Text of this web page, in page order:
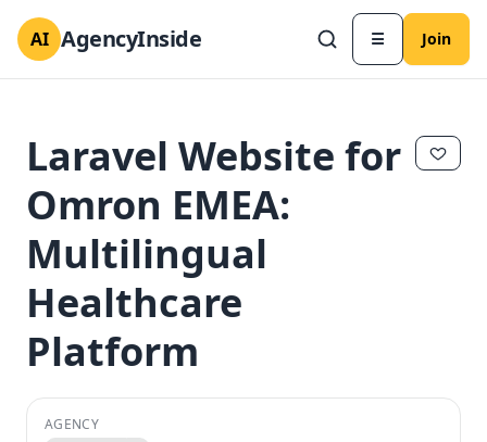
AI AgencyInside ☰ Join
✕
✕
Laravel Website for
Omron EMEA:
Multilingual
Healthcare
Platform
AGENCY